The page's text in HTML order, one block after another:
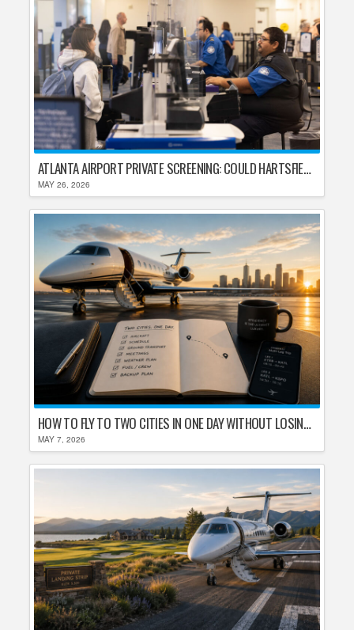
ATLANTA AIRPORT PRIVATE SCREENING: COULD HARTSFIELD-JACKSON REPLACE TSA AFTER SHUTDOWN DELAYS?
MAY 26, 2026
HOW TO FLY TO TWO CITIES IN ONE DAY WITHOUT LOSING YOUR MIND
MAY 7, 2026